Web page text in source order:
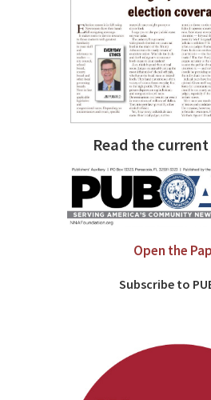
Read the
Open the
Subscribe to